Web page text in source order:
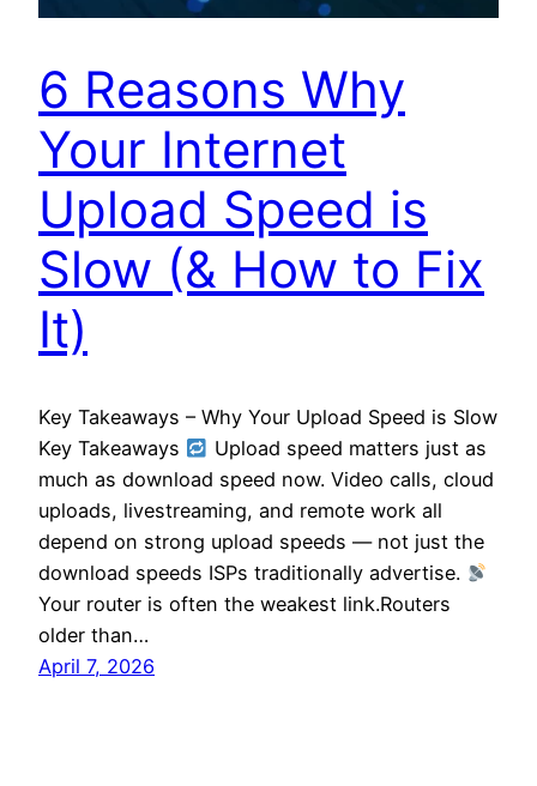
6 Reasons Why
Your Internet
Upload Speed is
Slow (& How to Fix
It)
Key Takeaways – Why Your Upload Speed is Slow
Key Takeaways
Upload speed matters just as
much as download speed now. Video calls, cloud
uploads, livestreaming, and remote work all
depend on strong upload speeds — not just the
download speeds ISPs traditionally advertise.
Your router is often the weakest link.Routers
older than…
April 7, 2026